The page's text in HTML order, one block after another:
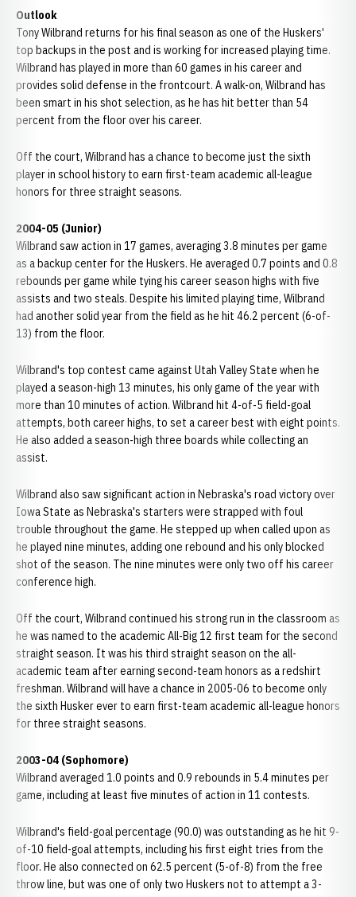
Outlook
Tony Wilbrand returns for his final season as one of the Huskers'
top backups in the post and is working for increased playing time.
Wilbrand has played in more than 60 games in his career and
provides solid defense in the frontcourt. A walk-on, Wilbrand has
been smart in his shot selection, as he has hit better than 54
percent from the floor over his career.
Off the court, Wilbrand has a chance to become just the sixth
player in school history to earn first-team academic all-league
honors for three straight seasons.
2004-05 (Junior)
Wilbrand saw action in 17 games, averaging 3.8 minutes per game
as a backup center for the Huskers. He averaged 0.7 points and 0.8
rebounds per game while tying his career season highs with five
assists and two steals. Despite his limited playing time, Wilbrand
had another solid year from the field as he hit 46.2 percent (6-of-
13) from the floor.
Wilbrand's top contest came against Utah Valley State when he
played a season-high 13 minutes, his only game of the year with
more than 10 minutes of action. Wilbrand hit 4-of-5 field-goal
attempts, both career highs, to set a career best with eight points.
He also added a season-high three boards while collecting an
assist.
Wilbrand also saw significant action in Nebraska's road victory over
Iowa State as Nebraska's starters were strapped with foul
trouble throughout the game. He stepped up when called upon as
he played nine minutes, adding one rebound and his only blocked
shot of the season. The nine minutes were only two off his career
conference high.
Off the court, Wilbrand continued his strong run in the classroom as
he was named to the academic All-Big 12 first team for the second
straight season. It was his third straight season on the all-
academic team after earning second-team honors as a redshirt
freshman. Wilbrand will have a chance in 2005-06 to become only
the sixth Husker ever to earn first-team academic all-league honors
for three straight seasons.
2003-04 (Sophomore)
Wilbrand averaged 1.0 points and 0.9 rebounds in 5.4 minutes per
game, including at least five minutes of action in 11 contests.
Wilbrand's field-goal percentage (90.0) was outstanding as he hit 9-
of-10 field-goal attempts, including his first eight tries from the
floor. He also connected on 62.5 percent (5-of-8) from the free
throw line, but was one of only two Huskers not to attempt a 3-